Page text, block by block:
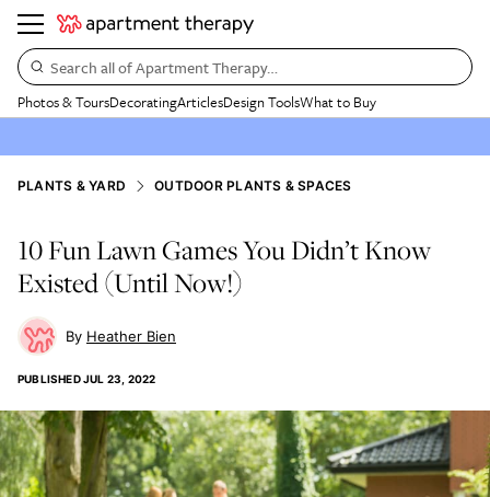
Search all of Apartment Therapy…
Photos & ToursDecoratingArticlesDesign ToolsWhat to Buy
PLANTS & YARD OUTDOOR PLANTS & SPACES
10 Fun Lawn Games You Didn’t Know
Existed (Until Now!)
Heather Bien
PUBLISHEDJUL 23, 2022